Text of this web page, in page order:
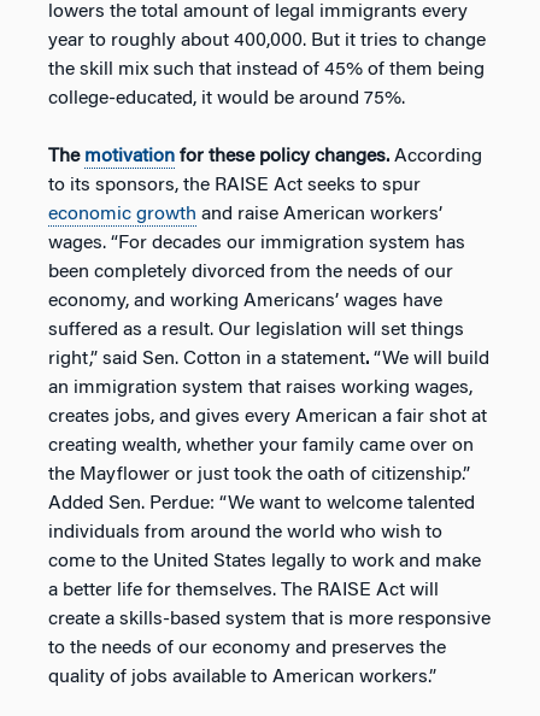
lowers the total amount of legal immigrants every
year to roughly about 400,000. But it tries to change
the skill mix such that instead of 45% of them being
college-educated, it would be around 75%.
The motivation for these policy changes. According
to its sponsors, the RAISE Act seeks to spur
economic growth and raise American workers’
wages. “For decades our immigration system has
been completely divorced from the needs of our
economy, and working Americans’ wages have
suffered as a result. Our legislation will set things
right,” said Sen. Cotton in a statement. “We will build
an immigration system that raises working wages,
creates jobs, and gives every American a fair shot at
creating wealth, whether your family came over on
the Mayflower or just took the oath of citizenship.”
Added Sen. Perdue: “We want to welcome talented
individuals from around the world who wish to
come to the United States legally to work and make
a better life for themselves. The RAISE Act will
create a skills-based system that is more responsive
to the needs of our economy and preserves the
quality of jobs available to American workers.”